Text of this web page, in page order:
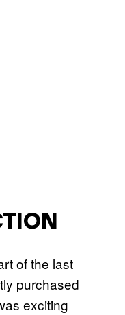
of the last
purchased
exciting